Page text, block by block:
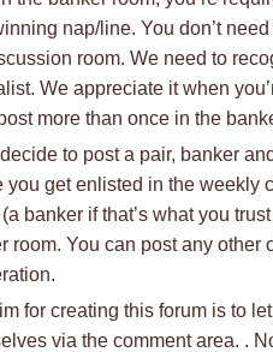
nap/line. You don’t
room. We need to
We appreciate it when
more than once in the
decide to post a pair, banker
you get enlisted in the weekly
banker if that’s what you
room. You can post any
for creating this forum is to
via the comment area. .